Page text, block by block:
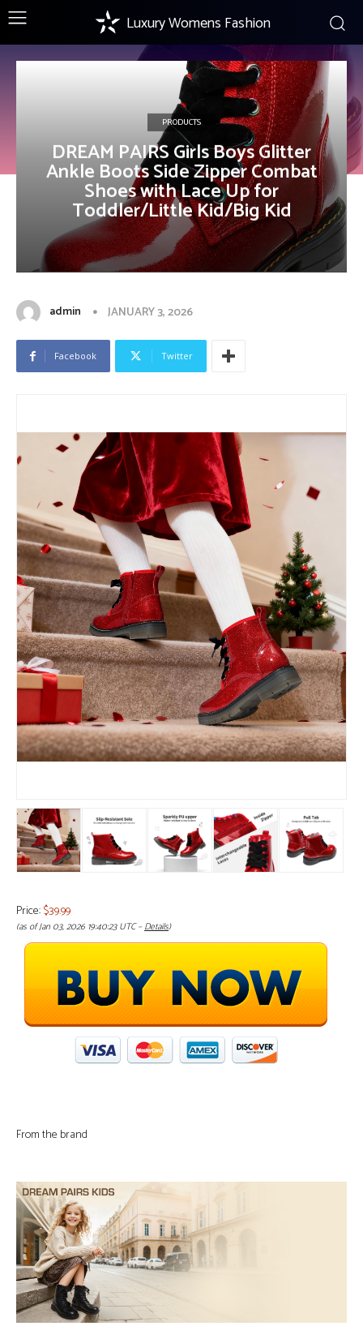
Luxury Womens Fashion
PRODUCTS
DREAM PAIRS Girls Boys Glitter
Ankle Boots Side Zipper Combat
Shoes with Lace Up for
Toddler/Little Kid/Big Kid
admin JANUARY 3, 2026
Facebook Twitter
Price:$39.99
(as of Jan 03, 2026 19:40:23 UTC –Details)
From the brand